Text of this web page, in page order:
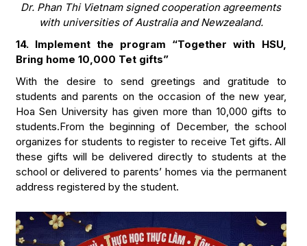
Dr. Phan Thi Vietnam signed cooperation agreements
with universities of Australia and Newzealand.
14. Implement the program “Together with HSU,
Bring home 10,000 Tet gifts”
With the desire to send greetings and gratitude to
students and parents on the occasion of the new year,
Hoa Sen University has given more than 10,000 gifts to
students.From the beginning of December, the school
organizes for students to register to receive Tet gifts. All
these gifts will be delivered directly to students at the
school or delivered to parents’ homes via the permanent
address registered by the student.